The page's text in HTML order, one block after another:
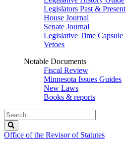
Legislators Past & Present
House Journal
Senate Journal
Legislative Time Capsule
Vetoes
Notable Documents
Fiscal Review
Minnesota Issues Guides
New Laws
Books & reports
Search
Legislature
Office of the Revisor of Statutes